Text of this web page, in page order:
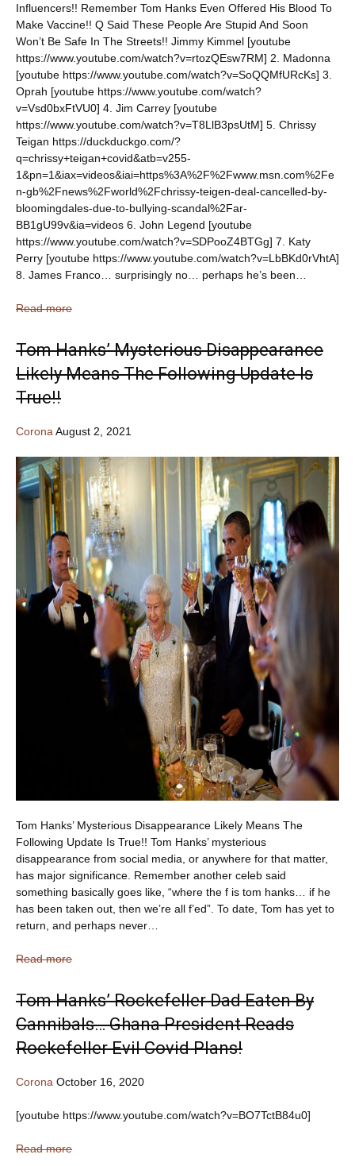
Influencers!! Remember Tom Hanks Even Offered His Blood To
Make Vaccine!! Q Said These People Are Stupid And Soon
Won’t Be Safe In The Streets!! Jimmy Kimmel [youtube
https://www.youtube.com/watch?v=rtozQEsw7RM] 2. Madonna
[youtube https://www.youtube.com/watch?v=SoQQMfURcKs] 3.
Oprah [youtube https://www.youtube.com/watch?
v=Vsd0bxFtVU0] 4. Jim Carrey [youtube
https://www.youtube.com/watch?v=T8LlB3psUtM] 5. Chrissy
Teigan https://duckduckgo.com/?
q=chrissy+teigan+covid&atb=v255-
1&pn=1&iax=videos&iai=https%3A%2F%2Fwww.msn.com%2Fe
n-gb%2Fnews%2Fworld%2Fchrissy-teigen-deal-cancelled-by-
bloomingdales-due-to-bullying-scandal%2Far-
BB1gU99v&ia=videos 6. John Legend [youtube
https://www.youtube.com/watch?v=SDPooZ4BTGg] 7. Katy
Perry [youtube https://www.youtube.com/watch?v=LbBKd0rVhtA]
8. James Franco… surprisingly no… perhaps he’s been…
Read more
Tom Hanks’ Mysterious Disappearance
Likely Means The Following Update Is
True!!
Corona August 2, 2021
Tom Hanks’ Mysterious Disappearance Likely Means The
Following Update Is True!! Tom Hanks’ mysterious
disappearance from social media, or anywhere for that matter,
has major significance. Remember another celeb said
something basically goes like, “where the f is tom hanks… if he
has been taken out, then we’re all f’ed”. To date, Tom has yet to
return, and perhaps never…
Read more
Tom Hanks’ Rockefeller Dad Eaten By
Cannibals… Ghana President Reads
Rockefeller Evil Covid Plans!
Corona October 16, 2020
[youtube https://www.youtube.com/watch?v=BO7TctB84u0]
Read more